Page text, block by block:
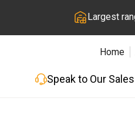
Largest
Home
Speak to Our